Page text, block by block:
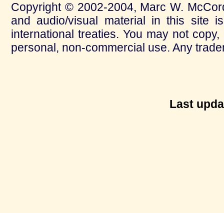
Copyright © 2002-2004, Marc W.
and audio/visual material in this site
international treaties. You may not
personal, non-commercial use. Any
Last